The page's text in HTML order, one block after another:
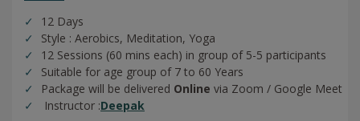
12 Days
Style : Aerobics, Meditation, Yoga
12 Sessions (60 mins each) in group of 5-5 participants
Suitable for age group of 7 to 60 Years
Package will be delivered Online via Zoom / Google Meet
Instructor :Deepak